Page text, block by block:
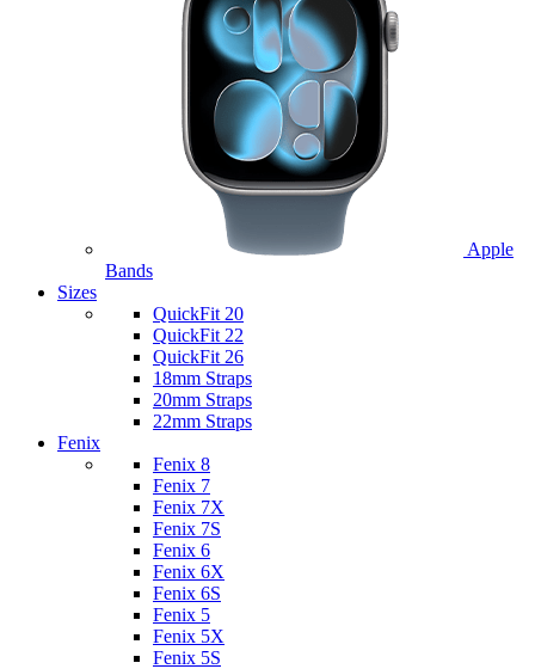
Apple
Bands
Sizes
QuickFit 20
QuickFit 22
QuickFit 26
18mm Straps
20mm Straps
22mm Straps
Fenix
Fenix 8
Fenix 7
Fenix 7X
Fenix 7S
Fenix 6
Fenix 6X
Fenix 6S
Fenix 5
Fenix 5X
Fenix 5S